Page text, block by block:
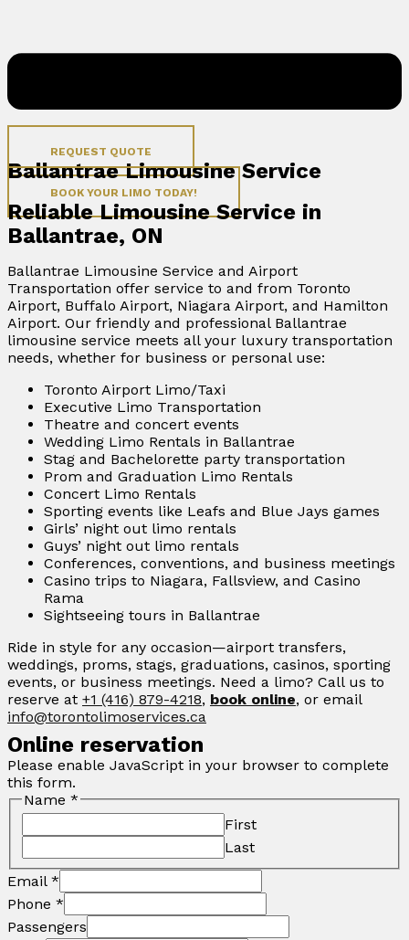
REQUEST QUOTE
Ballantrae Limousine Service
BOOK YOUR LIMO TODAY!
Reliable Limousine Service in
Ballantrae, ON
Ballantrae Limousine Service and Airport
Transportation offer service to and from Toronto
Airport, Buffalo Airport, Niagara Airport, and Hamilton
Airport. Our friendly and professional Ballantrae
limousine service meets all your luxury transportation
needs, whether for business or personal use:
Toronto Airport Limo/Taxi
Executive Limo Transportation
Theatre and concert events
Wedding Limo Rentals in Ballantrae
Stag and Bachelorette party transportation
Prom and Graduation Limo Rentals
Concert Limo Rentals
Sporting events like Leafs and Blue Jays games
Girls’ night out limo rentals
Guys’ night out limo rentals
Conferences, conventions, and business meetings
Casino trips to Niagara, Fallsview, and Casino
Rama
Sightseeing tours in Ballantrae
Ride in style for any occasion—airport transfers,
weddings, proms, stags, graduations, casinos, sporting
events, or business meetings. Need a limo? Call us to
reserve at +1 (416) 879-4218, book online, or email
info@torontolimoservices.ca
Online reservation
Please enable JavaScript in your browser to complete
this form.
Name *
First
Last
Email *
Phone *
Passengers